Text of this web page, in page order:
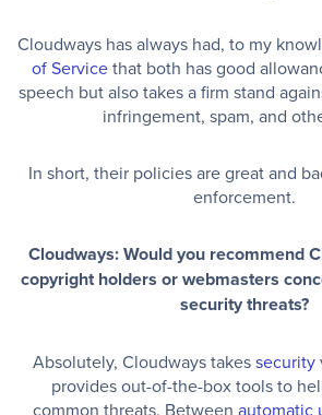
Cloudways has always had, to my
of Servicethat both has good
speech but also takes a firm stand
infringement, spam, and
In short, their policies are great and
enforcement.
Cloudways: Would you recommend
copyright holders or webmasters
security threats?
Absolutely, Cloudways takessecurity
provides out-of-the-box tools to
common threats. Between automatic